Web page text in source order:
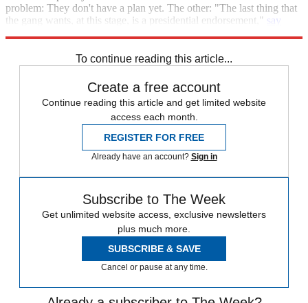
problem: They don't have a plan yet. The other: "The last thing that
the gang wants, at this stage, is a presidential endorsement," say
To continue reading this article...
Create a free account
Continue reading this article and get limited website
access each month.
REGISTER FOR FREE
Already have an account? Sign in
Subscribe to The Week
Get unlimited website access, exclusive newsletters
plus much more.
SUBSCRIBE & SAVE
Cancel or pause at any time.